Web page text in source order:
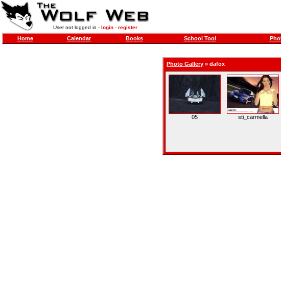
User not logged in - login- register
Home Calendar Books School Tool
Photo Gallery » dafox
05 sti_carmella